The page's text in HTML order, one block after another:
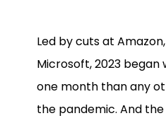
Led by cuts at
Microsoft, 2023
one month than any
the pandemic. And